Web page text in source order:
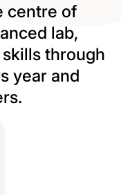
centre of
lab,
through
year and